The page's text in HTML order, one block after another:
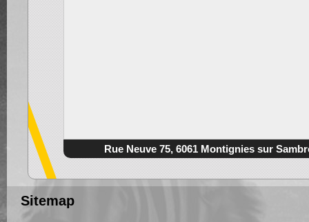
Rue Neuve 75, 6061 Montignies sur
Sitemap